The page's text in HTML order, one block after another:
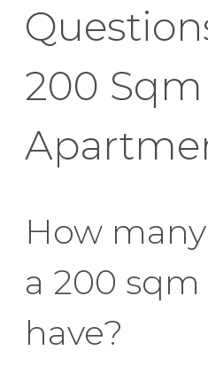
200 Sqm
How
a 200
have?